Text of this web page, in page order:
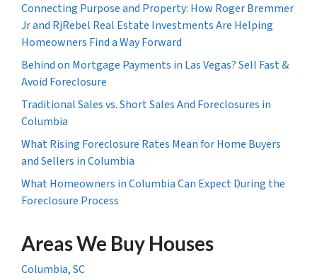
Connecting Purpose and Property: How Roger Bremmer
Jr and RjRebel Real Estate Investments Are Helping
Homeowners Find a Way Forward
Behind on Mortgage Payments in Las Vegas? Sell Fast &
Avoid Foreclosure
Traditional Sales vs. Short Sales And Foreclosures in
Columbia
What Rising Foreclosure Rates Mean for Home Buyers
and Sellers in Columbia
What Homeowners in Columbia Can Expect During the
Foreclosure Process
Areas We Buy Houses
Columbia, SC